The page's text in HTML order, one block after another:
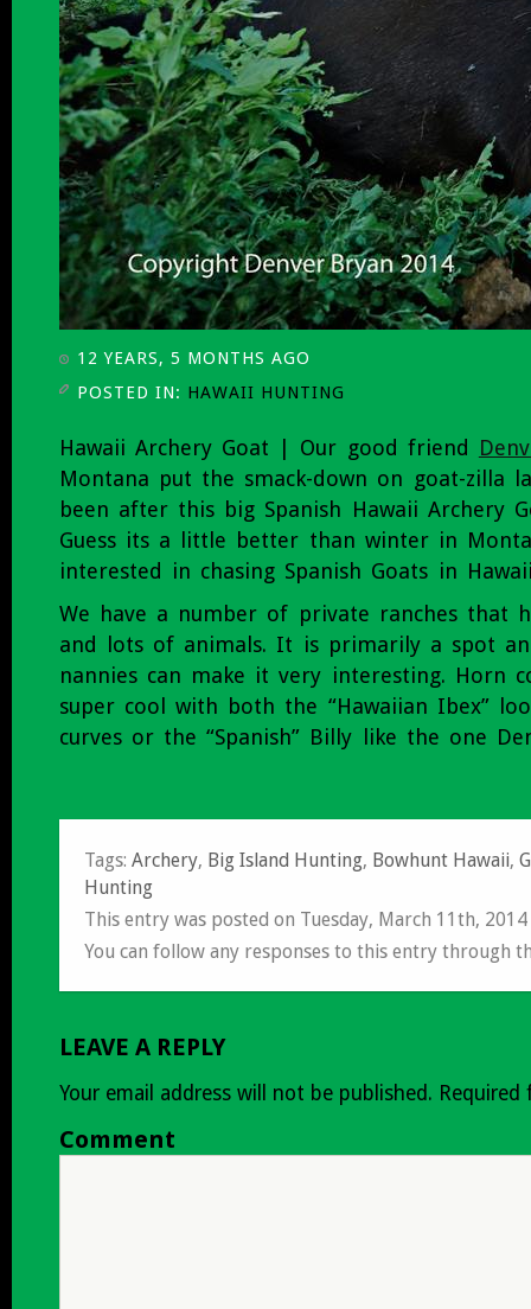
12 YEARS, 5 MONTHS AGO
POSTED IN: HAWAII HUNTING
Hawaii Archery Goat | Our good friend
Montana put the smack-down on goat-zilla
been after this big Spanish Hawaii Archery
Guess its a little better than winter in
interested in chasing Spanish Goats in
We have a number of private ranches that
and lots of animals. It is primarily a spot
nannies can make it very interesting. Horn
super cool with both the “Hawaiian Ibex”
curves or the “Spanish” Billy like the one
Tags: Archery, Big Island Hunting, Bowhunt Hawaii,
Hunting
This entry was posted on Tuesday, March 11th,
You can follow any responses to this entry through
LEAVE A REPLY
Your email address will not be published.
Comment